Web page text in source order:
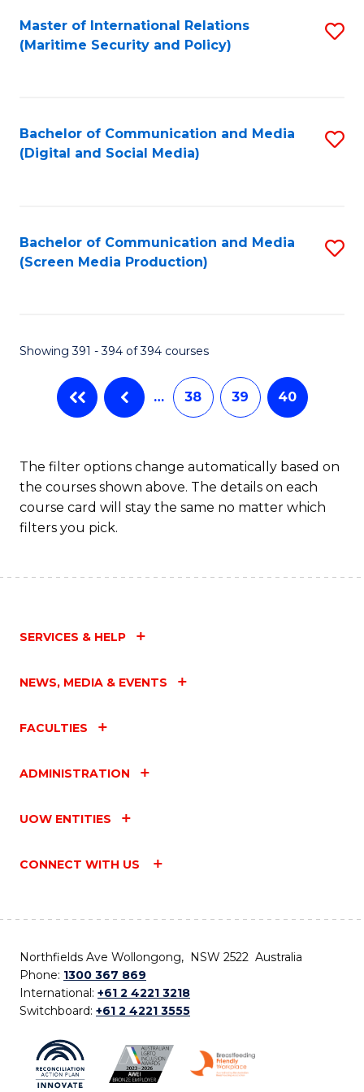
Master of International Relations
(Maritime Security and Policy)
Bachelor of Communication and Media
(Digital and Social Media)
Bachelor of Communication and Media
(Screen Media Production)
Showing 391 - 394 of 394 courses
… 38 39 40
The filter options change automatically based on
the courses shown above. The details on each
course card will stay the same no matter which
filters you pick.
SERVICES & HELP
NEWS, MEDIA & EVENTS
FACULTIES
ADMINISTRATION
UOW ENTITIES
CONNECT WITH US
Northfields Ave Wollongong, NSW 2522 Australia
Phone: 1300 367 869
International: +61 2 4221 3218
Switchboard: +61 2 4221 3555